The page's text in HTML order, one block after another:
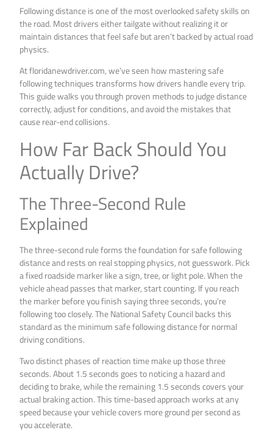
Following distance is one of the most overlooked safety skills on
the road. Most drivers either tailgate without realizing it or
maintain distances that feel safe but aren’t backed by actual road
physics.
At floridanewdriver.com, we’ve seen how mastering safe
following techniques transforms how drivers handle every trip.
This guide walks you through proven methods to judge distance
correctly, adjust for conditions, and avoid the mistakes that
cause rear-end collisions.
How Far Back Should You
Actually Drive?
The Three-Second Rule
Explained
The three-second rule forms the foundation for safe following
distance and rests on real stopping physics, not guesswork. Pick
a fixed roadside marker like a sign, tree, or light pole. When the
vehicle ahead passes that marker, start counting. If you reach
the marker before you finish saying three seconds, you’re
following too closely. The National Safety Council backs this
standard as the minimum safe following distance for normal
driving conditions.
Two distinct phases of reaction time make up those three
seconds. About 1.5 seconds goes to noticing a hazard and
deciding to brake, while the remaining 1.5 seconds covers your
actual braking action. This time-based approach works at any
speed because your vehicle covers more ground per second as
you accelerate.